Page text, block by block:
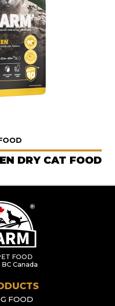
DRY CAT FOOD
FOOD
Canada
FOOD